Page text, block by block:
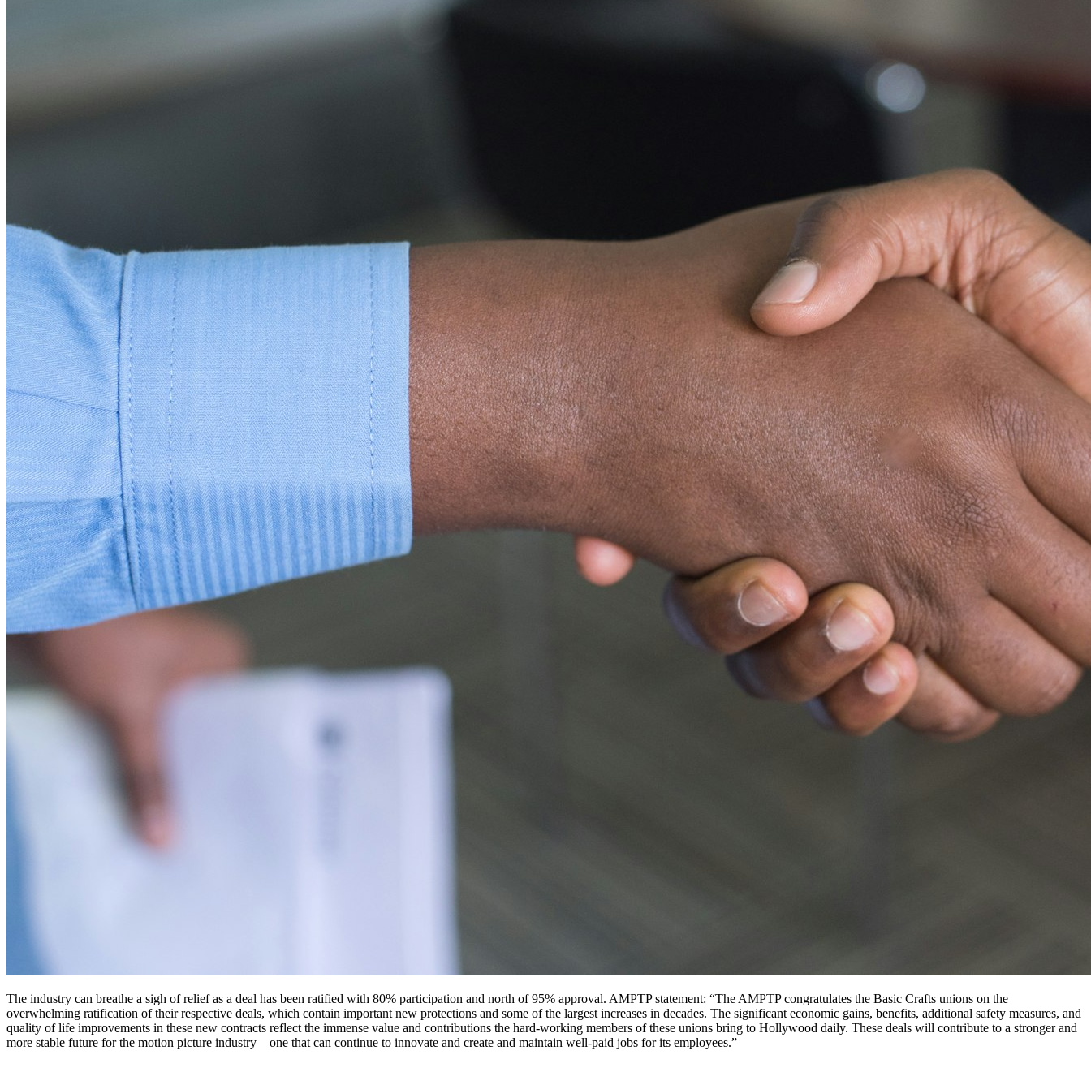
The industry can breathe a sigh of relief as a deal has been ratified with 80% participation and north of 95% approval. AMPTP statement: “The AMPTP congratulates the Basic Crafts unions on the
overwhelming ratification of their respective deals, which contain important new protections and some of the largest increases in decades. The significant economic gains, benefits, additional safety measures, and
quality of life improvements in these new contracts reflect the immense value and contributions the hard-working members of these unions bring to Hollywood daily. These deals will contribute to a stronger and
more stable future for the motion picture industry – one that can continue to innovate and create and maintain well-paid jobs for its employees.”